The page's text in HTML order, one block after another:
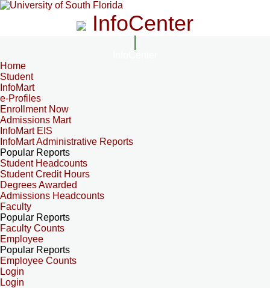
InfoCenter
Home
Student
InfoMart
e-Profiles
Enrollment Now
Admissions Mart
InfoMart EIS
InfoMart Administrative Reports
Popular Reports
Student Headcounts
Student Credit Hours
Degrees Awarded
Admissions Headcounts
Faculty
Popular Reports
Faculty Counts
Employee
Popular Reports
Employee Counts
Login
Login